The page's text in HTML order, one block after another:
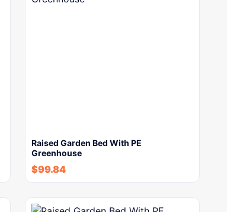
Raised Garden Bed With PE
Greenhouse
$99.84